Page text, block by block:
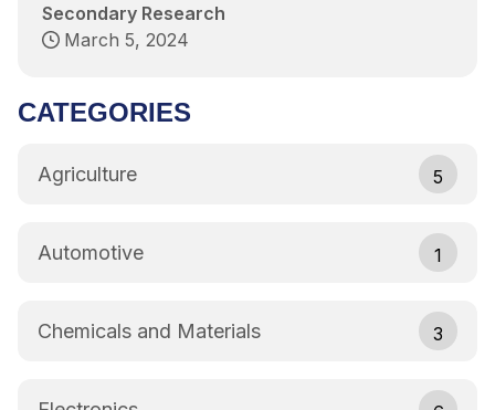
Secondary Research
March 5, 2024
CATEGORIES
Agriculture 5
Automotive 1
Chemicals and Materials 3